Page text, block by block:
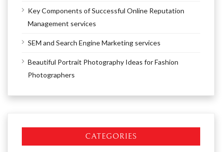
Key Components of Successful Online Reputation
Management services
SEM and Search Engine Marketing services
Beautiful Portrait Photography Ideas for Fashion
Photographers
CATEGORIES